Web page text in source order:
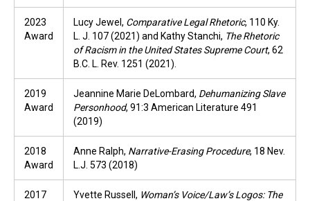
2023
Award
Lucy Jewel, Comparative Legal Rhetoric, 110 Ky.
L. J. 107 (2021) and Kathy Stanchi, The Rhetoric
of Racism in the United States Supreme Court, 62
B.C. L. Rev. 1251 (2021).
2019
Award
Jeannine Marie DeLombard, Dehumanizing Slave
Personhood, 91:3 American Literature 491
(2019)
2018
Award
Anne Ralph, Narrative-Erasing Procedure, 18 Nev.
L.J. 573 (2018)
2017
Yvette Russell, Woman’s Voice/Law’s Logos: The